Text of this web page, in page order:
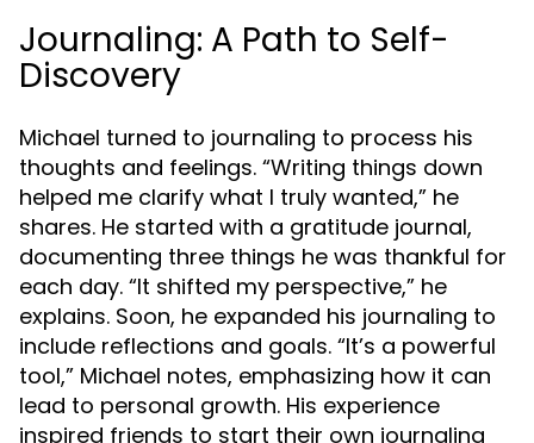
Journaling: A Path to Self-
Discovery
Michael turned to journaling to process his
thoughts and feelings. “Writing things down
helped me clarify what I truly wanted,” he
shares. He started with a gratitude journal,
documenting three things he was thankful for
each day. “It shifted my perspective,” he
explains. Soon, he expanded his journaling to
include reflections and goals. “It’s a powerful
tool,” Michael notes, emphasizing how it can
lead to personal growth. His experience
inspired friends to start their own journaling